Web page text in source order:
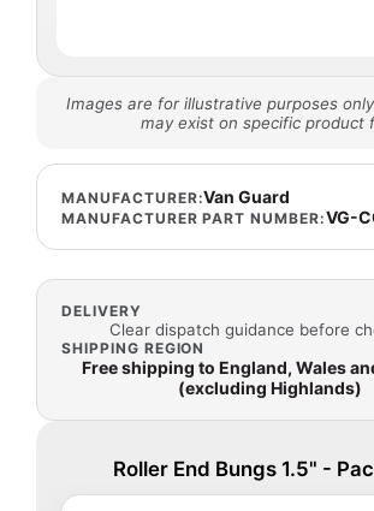
Images are for illustrative purposes
may exist on specific product
MANUFACTURER:Van Guard
MANUFACTURER PART NUMBER:VG-
DELIVERY
Clear dispatch guidance before
SHIPPING REGION
Free shipping to England, Wales
(excluding Highlands)
Roller End Bungs 1.5" -